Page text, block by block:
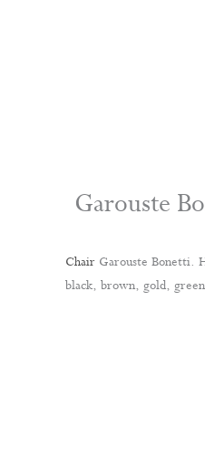
Garouste
Chair Garouste Bonetti.
black, brown, gold,